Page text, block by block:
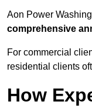
Aon Power
comprehensive
For commercial
residential clients
How